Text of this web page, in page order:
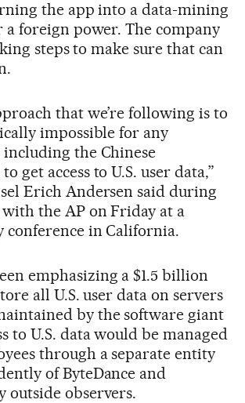
the app into a data-mining
foreign power. The company
steps to make sure that can
that we’re following is to
impossible for any
the Chinese
get access to U.S. user data,”
Erich Andersen said during
the AP on Friday at a
conference in California.
emphasizing a $1.5 billion
all U.S. user data on servers
by the software giant
to U.S. data would be managed
through a separate entity
of ByteDance and
outside observers.